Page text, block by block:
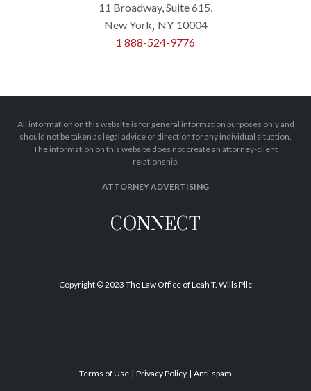
11 Broadway, Suite 615,
New York, NY 10004
1 888-524-9776
All information on this website is for general information purposes only and
should not be taken as legal advice or direction for any individual situation.
The information on this website does not create an attorney-client
relationship.
ATTORNEY ADVERTISING
CONNECT
Copyright © 2023 The Law Office of Leah T. Wills Pllc
Terms of Use Privacy Policy Anti-spam